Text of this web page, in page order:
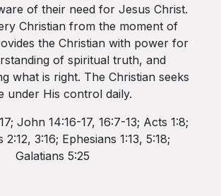
of their need for Jesus Christ.
Christian from the moment of
the Christian with power for
of spiritual truth, and
what is right. The Christian seeks
under His control daily.
John 14:16-17, 16:7-13; Acts 1:8;
2:12, 3:16; Ephesians 1:13, 5:18;
Galatians 5:25